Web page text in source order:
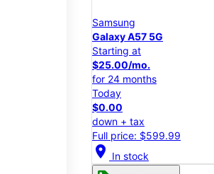
Samsung
Galaxy A57 5G
Starting at
$25.00/mo.
for 24 months
Today
$0.00
down + tax
Full price: $599.99
location_on In stock